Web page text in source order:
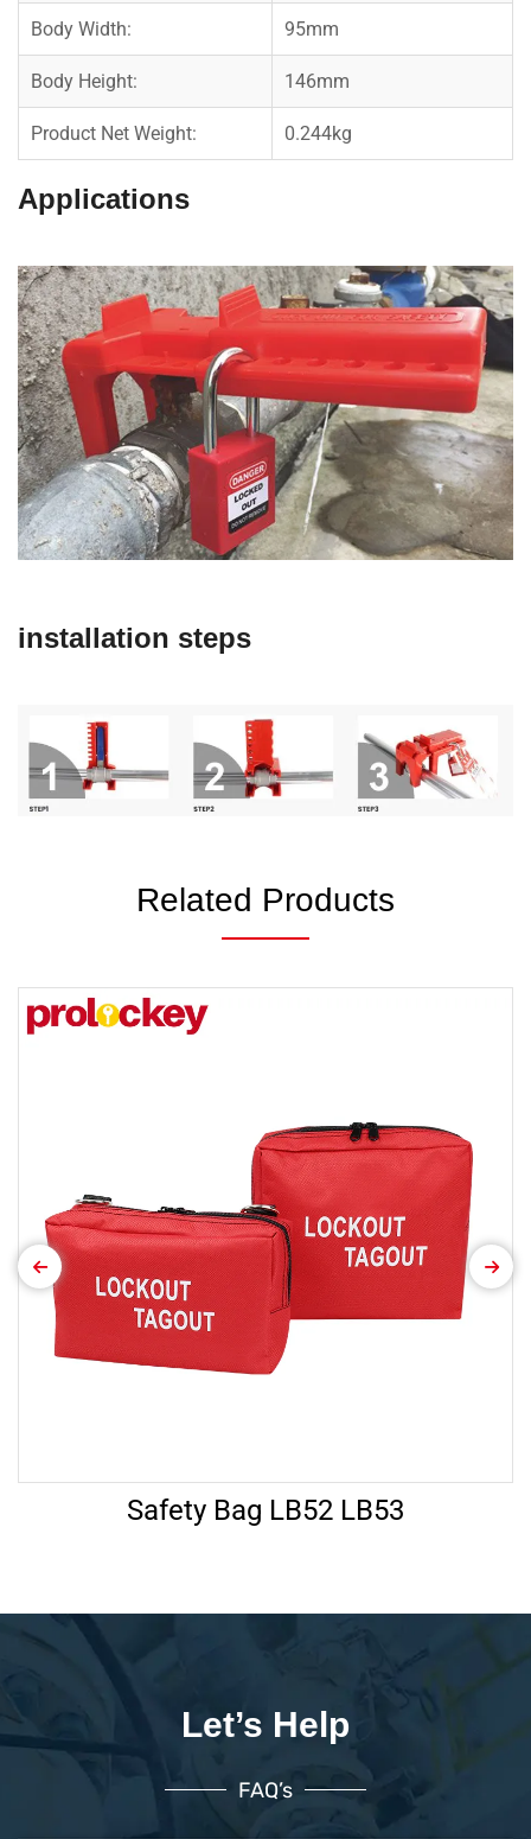
Body Width: 95mm
Body Height: 146mm
Product Net Weight: 0.244kg
Applications
installation steps
Related Products
Safety Bag LB52 LB53
Let’s Help
FAQ’s